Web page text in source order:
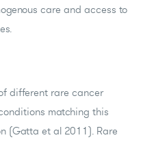
care and access to
different rare cancer
matching this
(Gatta et al 2011). Rare